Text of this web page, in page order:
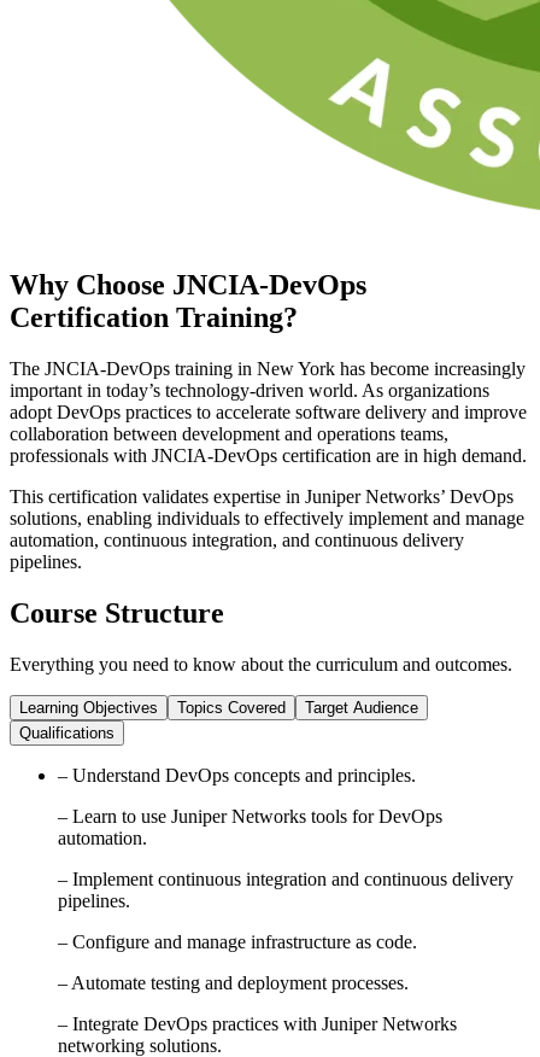
Why Choose JNCIA-DevOps
Certification Training?
The JNCIA-DevOps training in New York has become increasingly
important in today’s technology-driven world. As organizations
adopt DevOps practices to accelerate software delivery and improve
collaboration between development and operations teams,
professionals with JNCIA-DevOps certification are in high demand.
This certification validates expertise in Juniper Networks’ DevOps
solutions, enabling individuals to effectively implement and manage
automation, continuous integration, and continuous delivery
pipelines.
Course Structure
Everything you need to know about the curriculum and outcomes.
Learning Objectives Topics Covered
Target Audience
Qualifications
– Understand DevOps concepts and principles.
– Learn to use Juniper Networks tools for DevOps
automation.
– Implement continuous integration and continuous delivery
pipelines.
– Configure and manage infrastructure as code.
– Automate testing and deployment processes.
– Integrate DevOps practices with Juniper Networks
networking solutions.